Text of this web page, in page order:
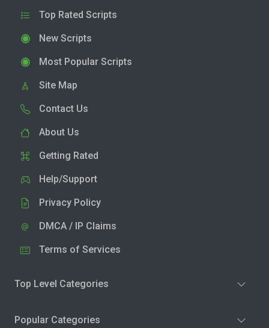
Top Rated Scripts
New Scripts
Most Popular Scripts
Site Map
Contact Us
About Us
Getting Rated
Help/Support
Privacy Policy
DMCA / IP Claims
Terms of Services
Top Level Categories
Popular Categories